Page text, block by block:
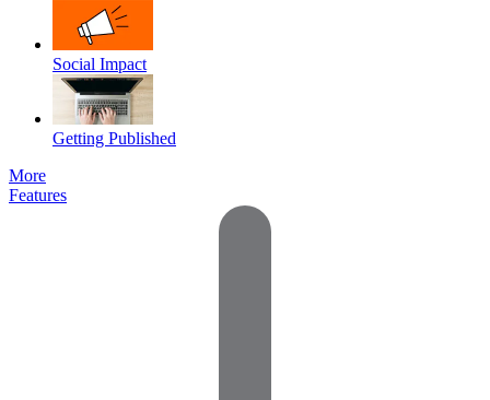
Social Impact
Getting Published
More
Features